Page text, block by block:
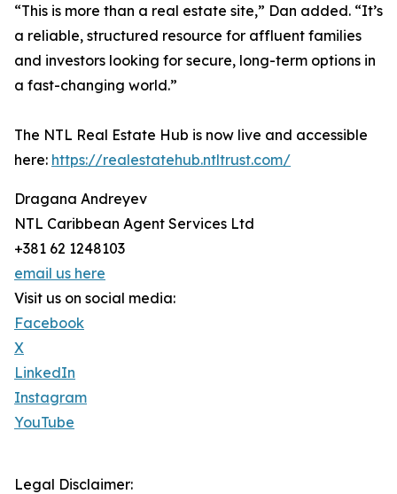
“This is more than a real estate site,” Dan added. “It’s
a reliable, structured resource for affluent families
and investors looking for secure, long-term options in
a fast-changing world.”
The NTL Real Estate Hub is now live and accessible
here: https://realestatehub.ntltrust.com/
Dragana Andreyev
NTL Caribbean Agent Services Ltd
+381 62 1248103
email us here
Visit us on social media:
Facebook
X
LinkedIn
Instagram
YouTube
Legal Disclaimer: